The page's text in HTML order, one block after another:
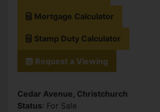
Mortgage Calculator
Stamp Duty Calculator
Request a Viewing
Cedar Avenue, Christchurch
Status: For Sale